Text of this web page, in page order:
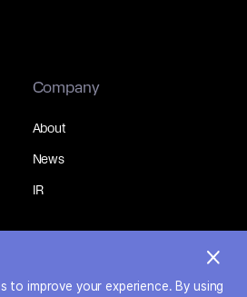
Company
About
News
IR
Privacy Policy
to improve your experience. By using